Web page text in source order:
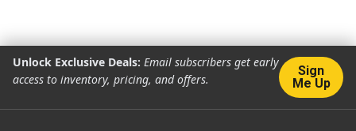
Unlock Exclusive Deals: Email subscribers get early
access to inventory, pricing, and offers.
Sign
Me Up